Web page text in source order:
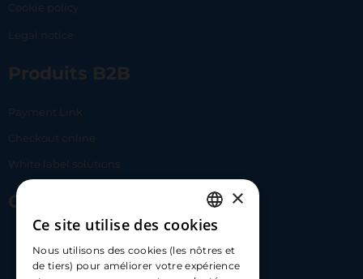
Cookie policy
Legal notice
Produits B2B
Payment Link
Checkout online
White label solutions
Contact Us
hello@carloapp.com
FRENCH
ENGLISH
×
Ce site utilise des cookies
Nous utilisons des cookies (les nôtres et
de tiers) pour améliorer votre expérience